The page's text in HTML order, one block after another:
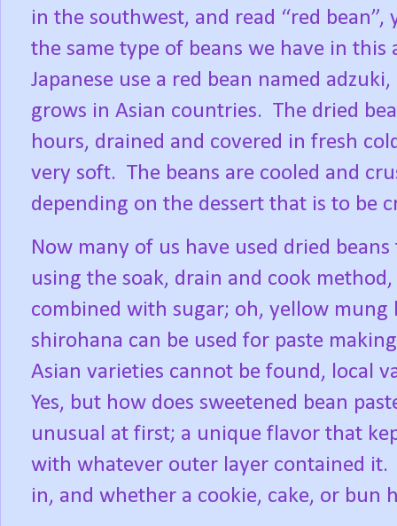
in the southwest, and read “red
the same type of beans we have in
Japanese use a red bean named
grows in Asian countries. The dried
hours, drained and covered in fresh
very soft. The beans are cooled and
depending on the dessert that is to be
Now many of us have used dried
using the soak, drain and cook
combined with sugar; oh, yellow mung
shirohana can be used for paste
Asian varieties cannot be found, local
Yes, but how does sweetened bean
unusual at first; a unique flavor that
with whatever outer layer contained it.
in, and whether a cookie, cake, or bun